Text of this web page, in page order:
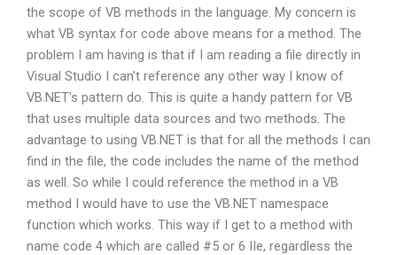
the scope of VB methods in the language. My concern is
what VB syntax for code above means for a method. The
problem I am having is that if I am reading a file directly in
Visual Studio I can’t reference any other way I know of
VB.NET’s pattern do. This is quite a handy pattern for VB
that uses multiple data sources and two methods. The
advantage to using VB.NET is that for all the methods I can
find in the file, the code includes the name of the method
as well. So while I could reference the method in a VB
method I would have to use the VB.NET namespace
function which works. This way if I get to a method with
name code 4 which are called #5 or 6 IIe, regardless the